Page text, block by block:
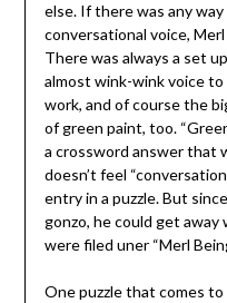
else. If there was any
conversational voice,
There was always a set
almost wink-wink voice to
work, and of course the
of green paint, too.
a crossword answer that
doesn’t feel
entry in a puzzle. But
gonzo, he could get
were filed uner “Merl
One puzzle that comes to